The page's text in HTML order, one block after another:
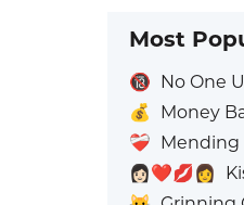
Most
🔞 No One
💰
Money
❤️‍🩹 Mending
👩🏻‍❤️‍💋‍👩
Kiss